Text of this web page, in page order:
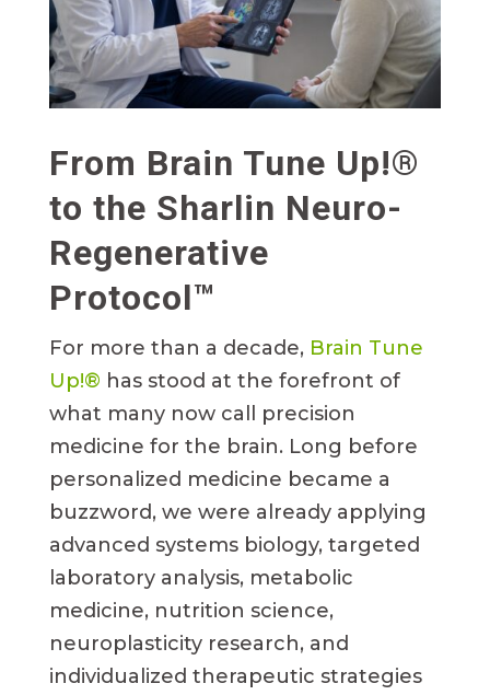
From Brain Tune Up!®
to the Sharlin Neuro-
Regenerative
Protocol™
For more than a decade, Brain Tune
Up!® has stood at the forefront of
what many now call precision
medicine for the brain. Long before
personalized medicine became a
buzzword, we were already applying
advanced systems biology, targeted
laboratory analysis, metabolic
medicine, nutrition science,
neuroplasticity research, and
individualized therapeutic strategies